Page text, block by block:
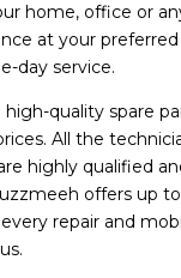
home, office or
at your
day service.
high-quality spare
All the
highly qualified
offers up
repair and